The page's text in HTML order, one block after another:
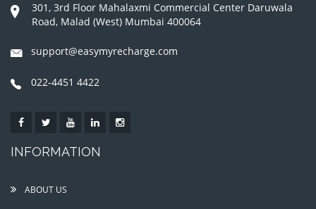
301, 3rd Floor Mahalaxmi Commercial Center Daruwala
Road, Malad (West) Mumbai 400064
support@easymyrecharge.com
022-4451 4422
INFORMATION
ABOUT US